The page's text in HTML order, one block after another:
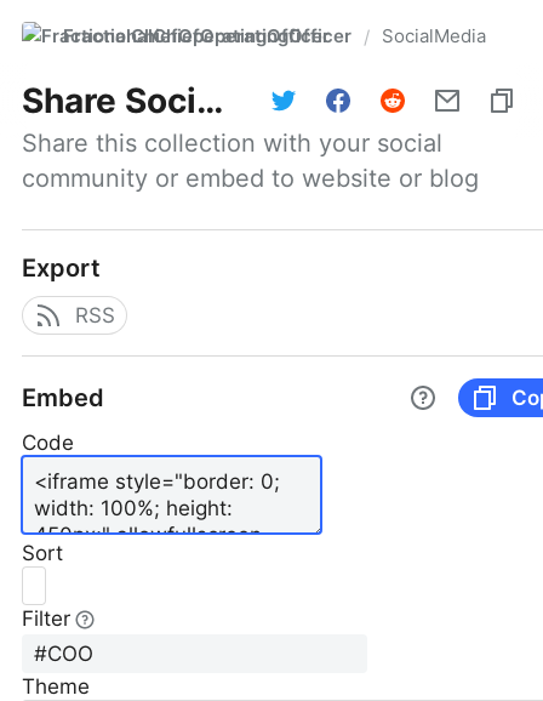
FractionalChiefOperatingOfficer / SocialMedia
Share SocialMedia
Share this collection with your social
community or embed to website or blog
Export
RSS
Embed
Code
Sort
Filter
Theme